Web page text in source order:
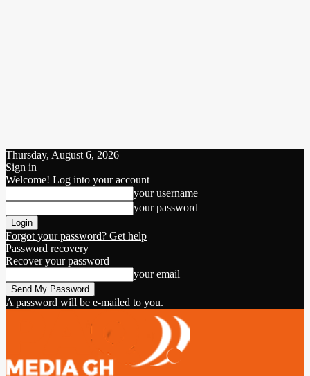
Thursday, August 6, 2026
Sign in
Welcome! Log into your account
your username
your password
Forgot your password? Get help
Password recovery
Recover your password
your email
A password will be e-mailed to you.